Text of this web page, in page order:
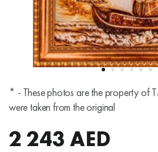
* - These photos are the property of
were taken from the original
2 243 AED